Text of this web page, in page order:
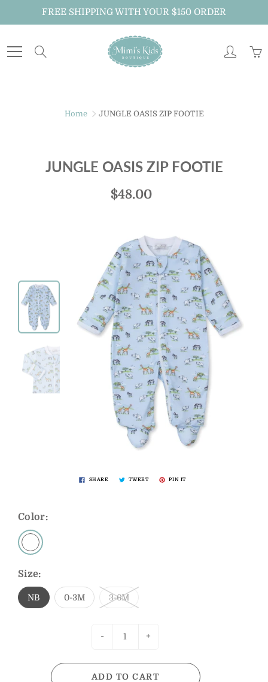
FREE SHIPPING WITH YOUR $150 ORDER
Home JUNGLE OASIS ZIP FOOTIE
JUNGLE OASIS ZIP FOOTIE
$48.00
SHARE TWEET PIN IT
Color:
Size:
NB 0-3M 3-6M
- +
ADD TO CART